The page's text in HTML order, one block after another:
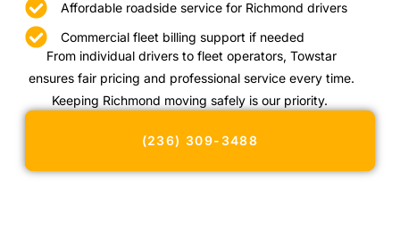
Affordable roadside service for Richmond drivers
Commercial fleet billing support if needed
From individual drivers to fleet operators, Towstar
ensures fair pricing and professional service every time.
Keeping Richmond moving safely is our priority.
(236) 309-3488